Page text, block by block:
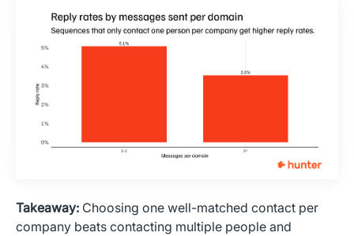
Takeaway: Choosing one well-matched contact per
company beats contacting multiple people and